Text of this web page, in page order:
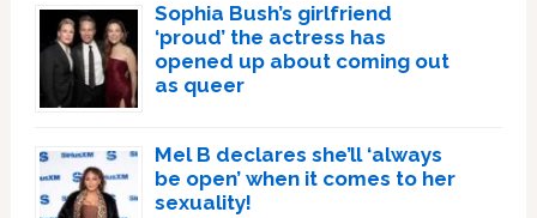
Sophia Bush’s girlfriend
‘proud’ the actress has
opened up about coming out
as queer
Mel B declares she’ll ‘always
be open’ when it comes to her
sexuality!